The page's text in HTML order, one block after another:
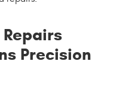
Precision